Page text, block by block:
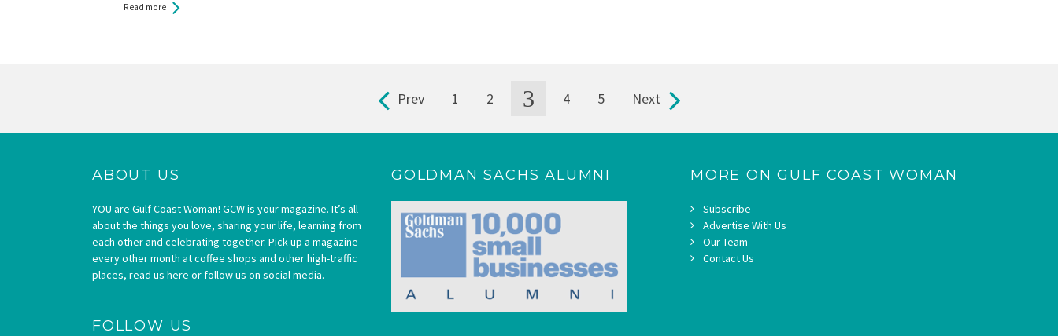
Read more
Prev 1 2 3 4 5 Next
ABOUT US
YOU are Gulf Coast Woman! GCW is your magazine. It’s all
about the things you love, sharing your life, learning from
each other and celebrating together. Pick up a magazine
every other month at coffee shops and other high-traffic
places, read us here or follow us on social media.
FOLLOW US
GOLDMAN SACHS ALUMNI MORE ON GULF COAST WOMAN
Subscribe
Advertise With Us
Our Team
Contact Us